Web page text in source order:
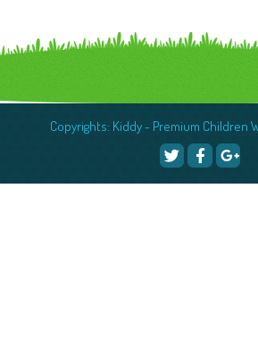
Copyrights: Kiddy - Premium Children